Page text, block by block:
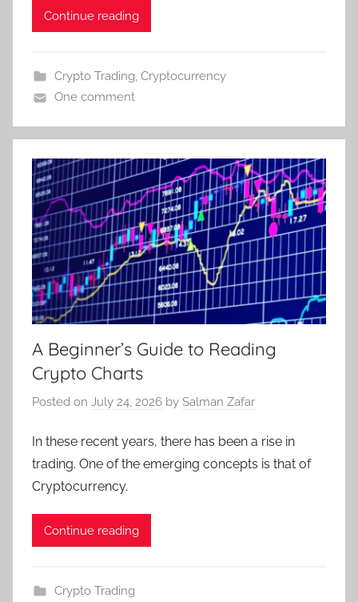
Continue reading
Crypto Trading, Cryptocurrency
One comment
A Beginner’s Guide to Reading
Crypto Charts
Posted on July 24, 2026 by Salman Zafar
In these recent years, there has been a rise in
trading. One of the emerging concepts is that of
Cryptocurrency.
Continue reading
Crypto Trading